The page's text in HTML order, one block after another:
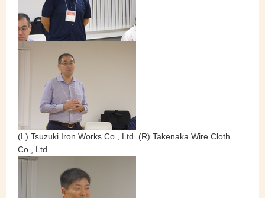
(L) Tsuzuki Iron Works Co., Ltd. (R) Takenaka Wire Cloth
Co., Ltd.